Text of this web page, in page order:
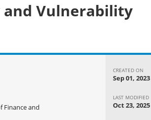
and Vulnerability
Finance and
CREATED ON
Sep 01, 2023
LAST MODIFIED
Oct 23, 2025